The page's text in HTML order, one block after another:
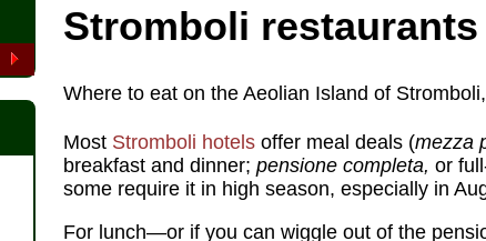
Stromboli restaurants
Where to eat on the Aeolian Island of
Most Stromboli hotels offer meal deals (mezza
breakfast and dinner; pensione completa, or
some require it in high season, especially in
For lunch—or if you can wiggle out of the